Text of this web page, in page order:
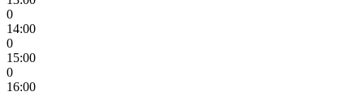
0
14:00
0
15:00
0
16:00